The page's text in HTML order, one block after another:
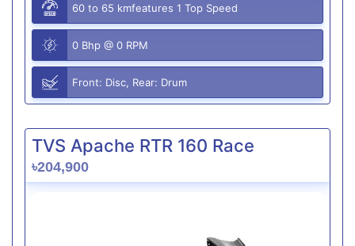
60 to 65 kmfeatures 1 Top Speed
0 Bhp @ 0 RPM
Front: Disc, Rear: Drum
TVS Apache RTR 160 Race
৳204,900